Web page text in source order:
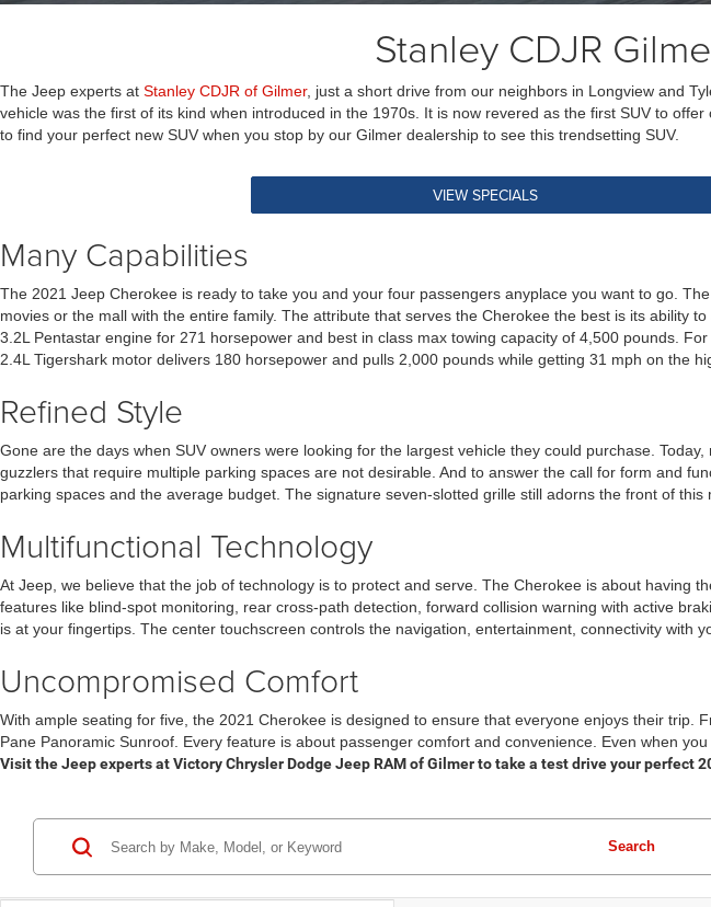
Stanley CDJR
The Jeep experts at Stanley CDJR of Gilmer, just a short drive from our neighbors in Longview and
vehicle was the first of its kind when introduced in the 1970s. It is now revered as the first SUV to
to find your perfect new SUV when you stop by our Gilmer dealership to see this trendsetting SUV.
VIEW SPECIALS
Many Capabilities
The 2021 Jeep Cherokee is ready to take you and your four passengers anyplace you want to go.
movies or the mall with the entire family. The attribute that serves the Cherokee the best is its ability
3.2L Pentastar engine for 271 horsepower and best in class max towing capacity of 4,500 pounds.
2.4L Tigershark motor delivers 180 horsepower and pulls 2,000 pounds while getting 31 mph on the
Refined Style
Gone are the days when SUV owners were looking for the largest vehicle they could purchase.
guzzlers that require multiple parking spaces are not desirable. And to answer the call for form and
parking spaces and the average budget. The signature seven-slotted grille still adorns the front of
Multifunctional Technology
At Jeep, we believe that the job of technology is to protect and serve. The Cherokee is about having
features like blind-spot monitoring, rear cross-path detection, forward collision warning with active
is at your fingertips. The center touchscreen controls the navigation, entertainment, connectivity with
Uncompromised Comfort
With ample seating for five, the 2021 Cherokee is designed to ensure that everyone enjoys their
Pane Panoramic Sunroof. Every feature is about passenger comfort and convenience. Even when
Visit the Jeep experts at Victory Chrysler Dodge Jeep RAM of Gilmer to take a test drive your perfect
Search